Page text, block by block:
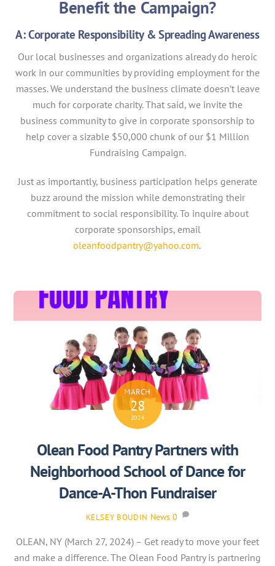
Benefit the Campaign?
A: Corporate Responsibility & Spreading Awareness
Our local businesses and organizations already do heroic
work in our communities by providing employment for the
masses. We understand the business climate doesn’t leave
much for corporate charity. That said, we invite the
business community to give in corporate sponsorship to
help cover a sizable $50,000 chunk of our $1 Million
Fundraising Campaign.
Just as importantly, business participation helps generate
buzz around the mission while demonstrating their
commitment to social responsibility. To inquire about
corporate sponsorships, email
oleanfoodpantry@yahoo.com.
MARCH
28
2024
Olean Food Pantry Partners with
Neighborhood School of Dance for
Dance-A-Thon Fundraiser
KELSEY BOUDIN News 0
OLEAN, NY (March 27, 2024) – Get ready to move your feet
and make a difference. The Olean Food Pantry is partnering